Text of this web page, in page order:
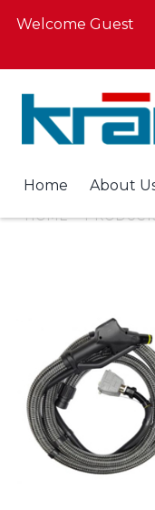
Welcome Guest
Home About
HOME